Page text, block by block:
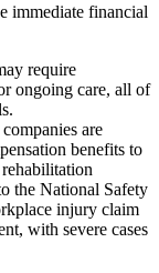
immediate financial
require
ongoing care, all of
are
benefits to
the National Safety
injury claim
with severe cases